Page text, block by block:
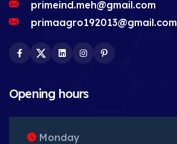
primeind.meh@gmail.com
primaagro192013@gmail.com
Facebook
TwitterLinkedInInstagram
Opening hours
Monday